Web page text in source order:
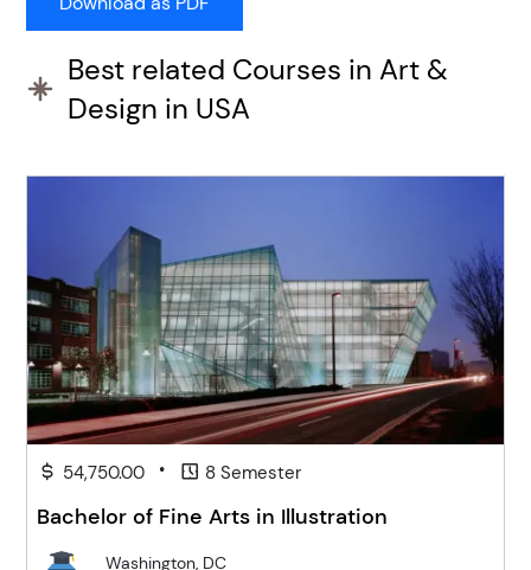
Best related Courses in Art &
Design in USA
54,750.00 • 8 Semester
Bachelor of Fine Arts in Illustration
Washington, DC